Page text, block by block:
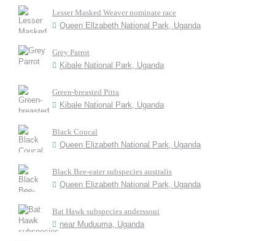
Lesser Masked Weaver nominate race
Queen Ellzabeth National Park, Uganda
Grey Parrot
Kibale National Park, Uganda
Green-breasted Pitta
Kibale National Park, Uganda
Black Coucal
Queen Elizabeth National Park, Uganda
Black Bee-eater subspecies australis
Queen Elizabeth National Park, Uganda
Bat Hawk subspecies anderssoni
near Muduuma, Uganda